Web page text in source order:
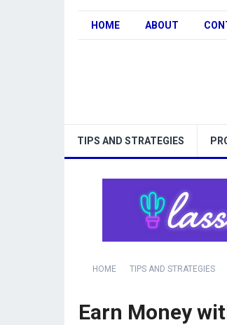
HOME ABOUT
TIPS AND STRATEGIES
HOME TIPS AND STRATEGIES
Earn Money